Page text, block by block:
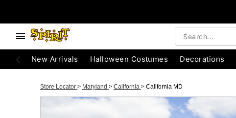
New Arrivals Halloween Costumes Decorations
Store Locator > Maryland > California > California MD